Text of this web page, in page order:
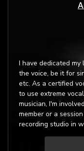
I have dedicated
the voice, be it for
etc. As a certified
to use extreme
musician, I'm
member or a
recording studio in